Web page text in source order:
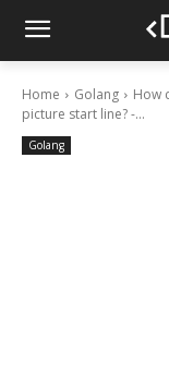
Home Golang
How
picture start line? -...
Golang